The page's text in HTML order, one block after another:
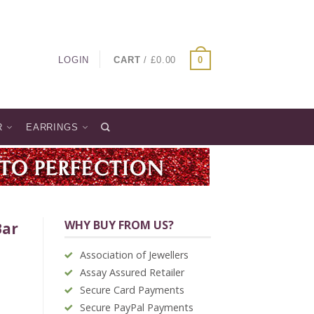
LOGIN CART /£0.00 0
EARRINGS
WHY BUY FROM US?
Association of Jewellers
Assay Assured Retailer
Secure Card Payments
Secure PayPal Payments